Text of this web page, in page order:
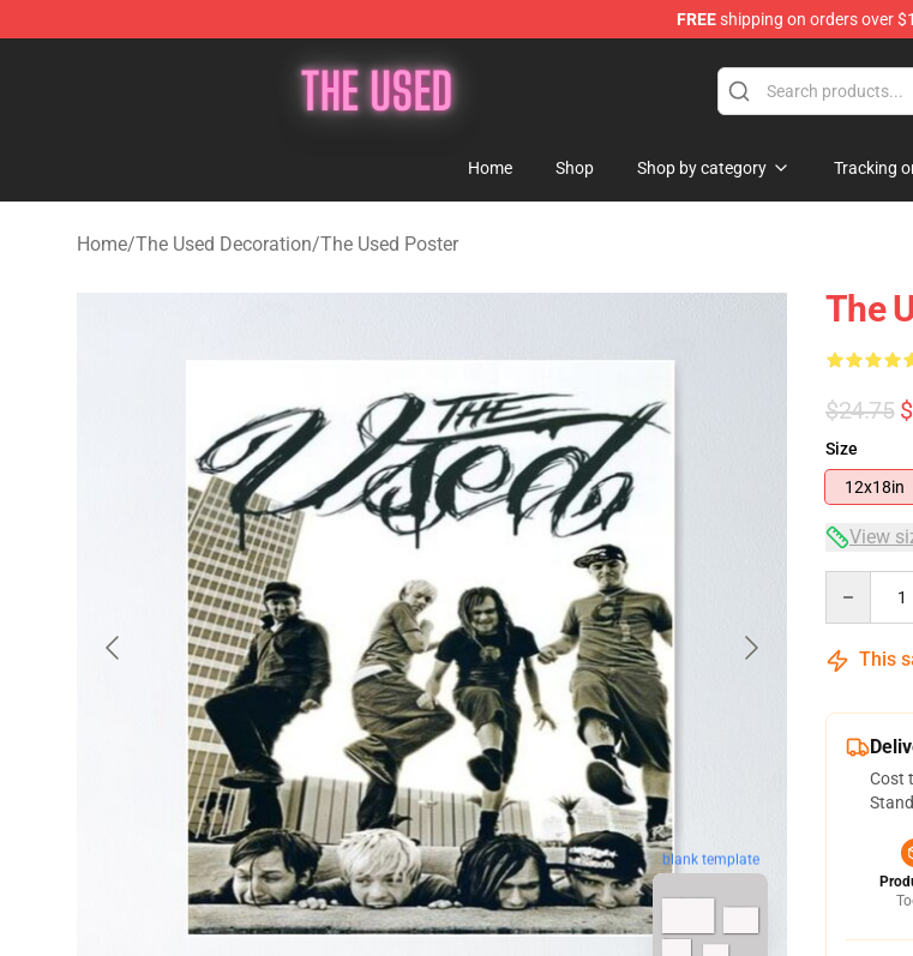
FREEshipping on orders over
Home Shop Shop by category Tracking
Home/The Used Decoration/The Used Poster
blank template
The
$24.75
Size
12x18in
View
This
Cost